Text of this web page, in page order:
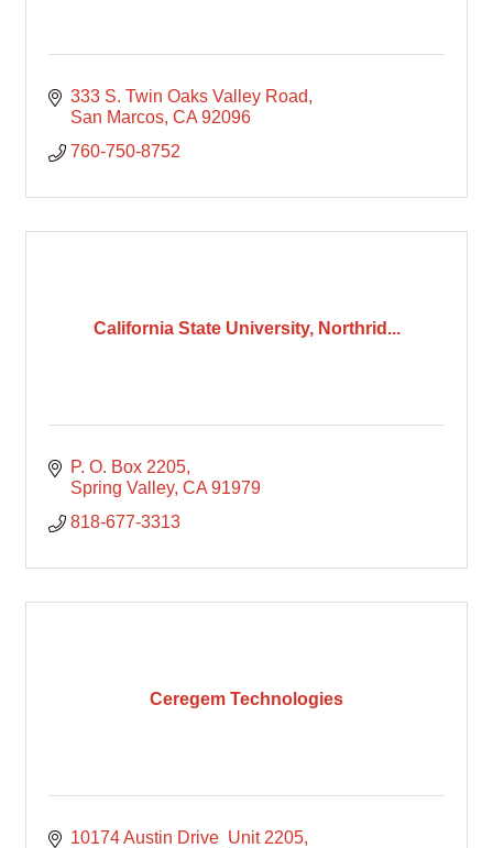
333 S. Twin Oaks Valley Road
San Marcos CA 92096
760-750-8752
California State University, Northrid...
P. O. Box 2205
Spring Valley CA 91979
818-677-3313
Ceregem Technologies
10174 Austin Drive  Unit 2205